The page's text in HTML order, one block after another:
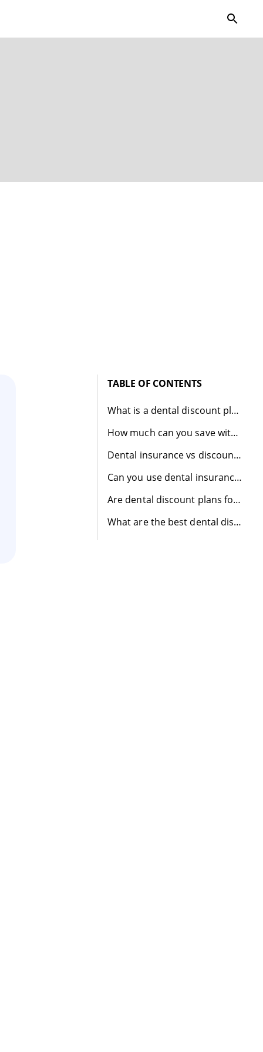
TABLE OF CONTENTS
What is a dental discount plan?
How much can you save with a dental discount plan?
Dental insurance vs discount plan
Can you use dental insurance and a dental discount plan together?
Are dental discount plans for you?
What are the best dental discount plans?